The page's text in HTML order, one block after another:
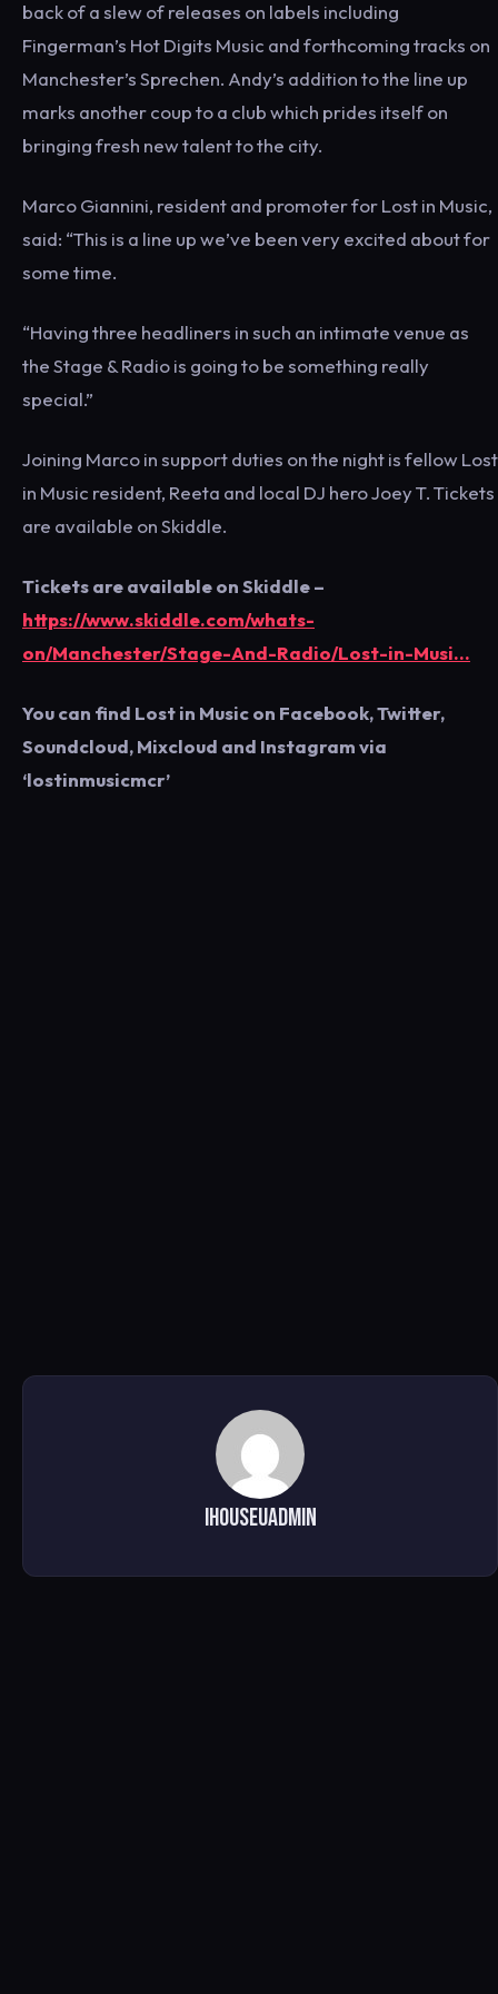
back of a slew of releases on labels including
Fingerman’s Hot Digits Music and forthcoming tracks on
Manchester’s Sprechen. Andy’s addition to the line up
marks another coup to a club which prides itself on
bringing fresh new talent to the city.
Marco Giannini, resident and promoter for Lost in Music,
said: “This is a line up we’ve been very excited about for
some time.
“Having three headliners in such an intimate venue as
the Stage & Radio is going to be something really
special.”
Joining Marco in support duties on the night is fellow Lost
in Music resident, Reeta and local DJ hero Joey T. Tickets
are available on Skiddle.
Tickets are available on Skiddle –
https://www.skiddle.com/whats-
on/Manchester/Stage-And-Radio/Lost-in-Musi…
You can find Lost in Music on Facebook, Twitter,
Soundcloud, Mixcloud and Instagram via
‘lostinmusicmcr’
ihouseuadmin